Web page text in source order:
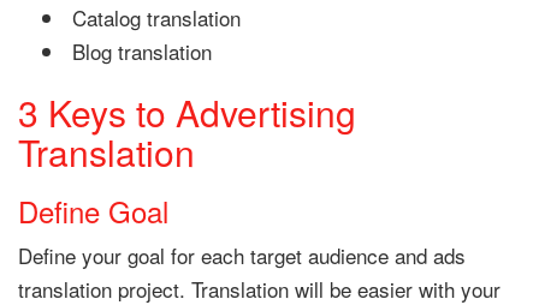
Catalog translation
Blog translation
3 Keys to Advertising
Translation
Define Goal
Define your goal for each target audience and ads
translation project. Translation will be easier with your